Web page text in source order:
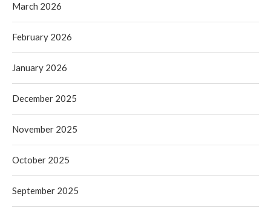
March 2026
February 2026
January 2026
December 2025
November 2025
October 2025
September 2025